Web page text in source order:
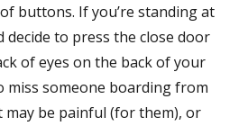
buttons. If you’re standing at
to press the close door
of eyes on the back of your
miss someone boarding from
be painful (for them), or